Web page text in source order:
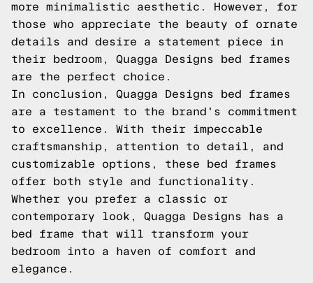
more minimalistic aesthetic. However, for
those who appreciate the beauty of ornate
details and desire a statement piece in
their bedroom, Quagga Designs bed frames
are the perfect choice.
In conclusion, Quagga Designs bed frames
are a testament to the brand's commitment
to excellence. With their impeccable
craftsmanship, attention to detail, and
customizable options, these bed frames
offer both style and functionality.
Whether you prefer a classic or
contemporary look, Quagga Designs has a
bed frame that will transform your
bedroom into a haven of comfort and
elegance.